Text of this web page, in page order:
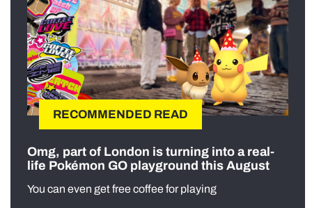
RECOMMENDED READ
Omg, part of London is turning into a real-
life Pokémon GO playground this August
You can even get free coffee for playing